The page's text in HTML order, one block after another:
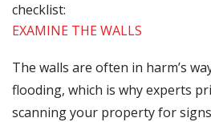
checklist:
EXAMINE THE WALLS
The walls are often in harm’s
flooding, which is why experts
scanning your property for